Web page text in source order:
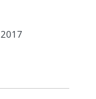
2017